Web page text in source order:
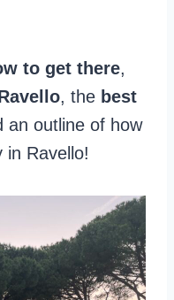
to get there,
, the best
an outline of how
in Ravello!